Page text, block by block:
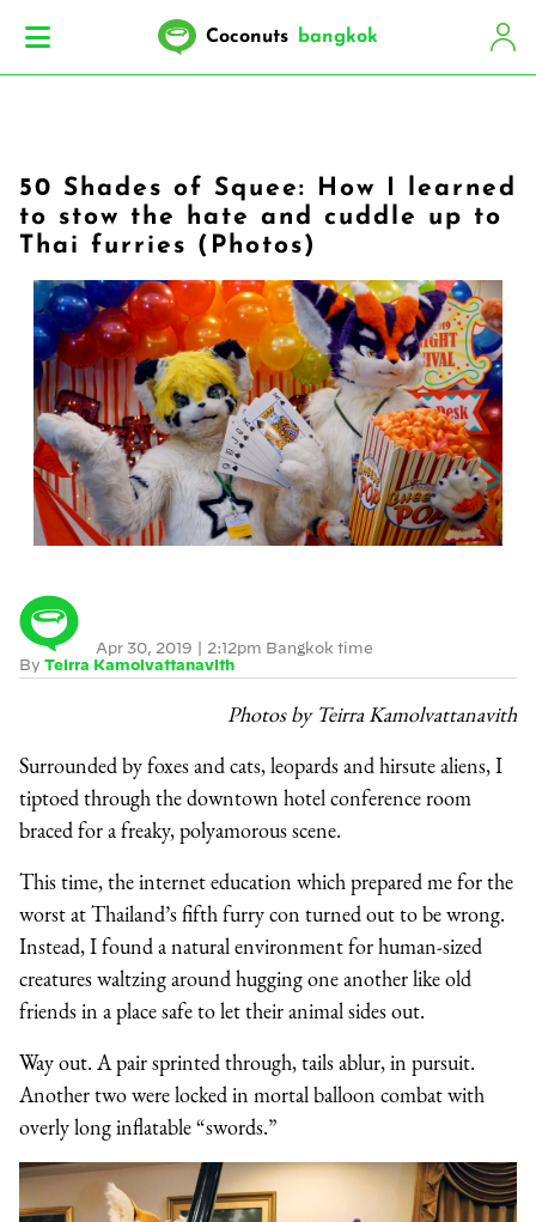
Coconuts bangkok
50 Shades of Squee: How I learned
to stow the hate and cuddle up to
Thai furries (Photos)
By Teirra Kamolvattanavith
Apr 30, 2019 | 2:12pm Bangkok time
Photos by Teirra Kamolvattanavith
Surrounded by foxes and cats, leopards and hirsute aliens, I
tiptoed through the downtown hotel conference room
braced for a freaky, polyamorous scene.
This time, the internet education which prepared me for the
worst at Thailand’s fifth furry con turned out to be wrong.
Instead, I found a natural environment for human-sized
creatures waltzing around hugging one another like old
friends in a place safe to let their animal sides out.
Way out. A pair sprinted through, tails ablur, in pursuit.
Another two were locked in mortal balloon combat with
overly long inflatable “swords.”